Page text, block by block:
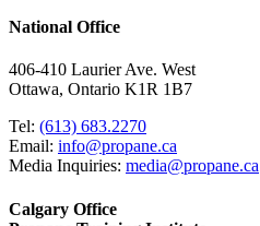
National Office
406-410 Laurier Ave. West
Ottawa, Ontario K1R 1B7
Tel: (613) 683.2270
Email: info@propane.ca
Media Inquiries: media@propane.ca
Calgary Office